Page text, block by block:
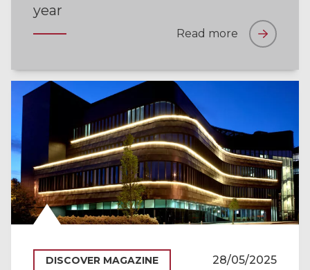
year
Read more
DISCOVER MAGAZINE 28/05/2025